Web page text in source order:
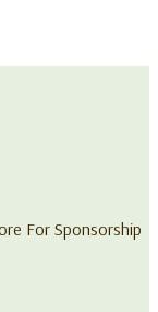
For Sponsorship